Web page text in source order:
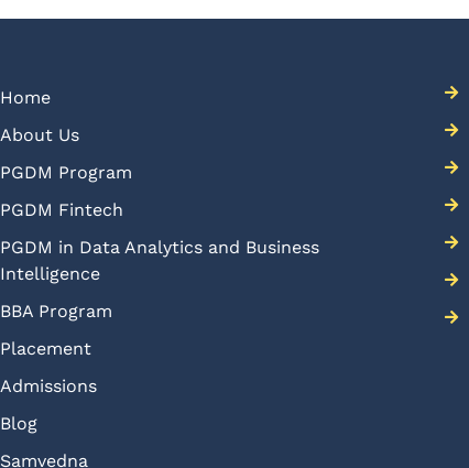
Home
About Us
PGDM Program
PGDM Fintech
PGDM in Data Analytics and Business
Intelligence
BBA Program
Placement
Admissions
Blog
Samvedna